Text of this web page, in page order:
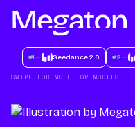
#1 Seedance 2.0 #2
SWIPE FOR MORE TOP MODELS